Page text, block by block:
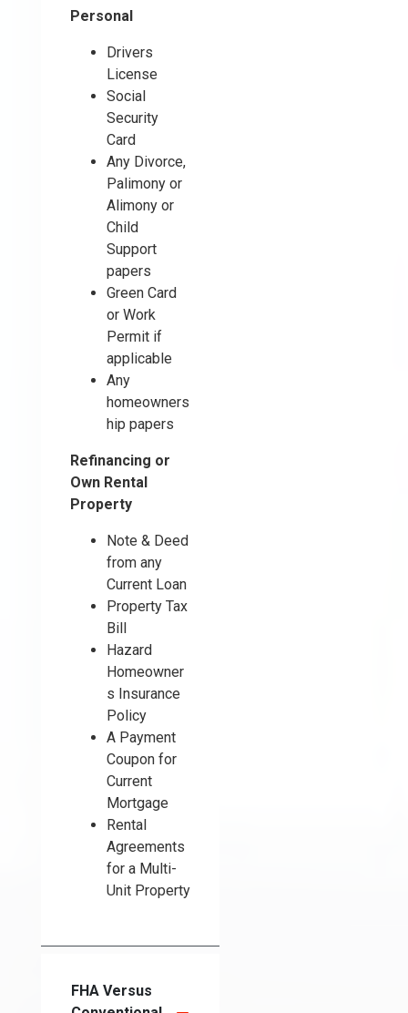
Personal
Drivers
License
Social
Security
Card
Any Divorce,
Palimony or
Alimony or
Child
Support
papers
Green Card
or Work
Permit if
applicable
Any
homeowners
hip papers
Refinancing or
Own Rental
Property
Note & Deed
from any
Current Loan
Property Tax
Bill
Hazard
Homeowner
s Insurance
Policy
A Payment
Coupon for
Current
Mortgage
Rental
Agreements
for a Multi-
Unit Property
FHA Versus